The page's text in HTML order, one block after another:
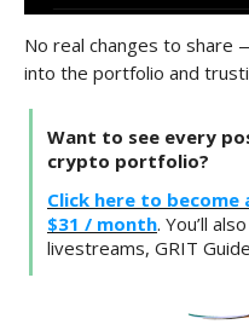
No real changes to share
into the portfolio and
Want to see every
crypto portfolio?
Click here to
$31 / month. You’ll
livestreams, GRIT